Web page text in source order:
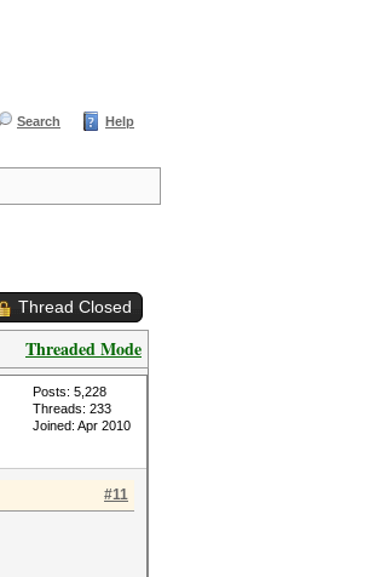
Search Help
Thread Closed
Threaded Mode
Posts: 5,228
Threads: 233
Joined: Apr 2010
#11